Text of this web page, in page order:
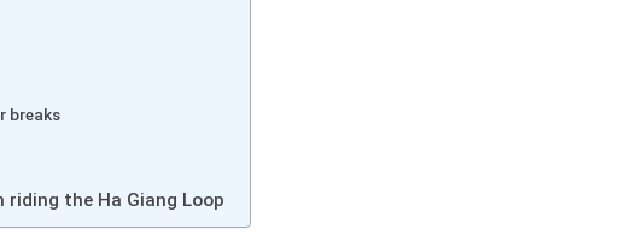
breaks
riding the Ha Giang Loop